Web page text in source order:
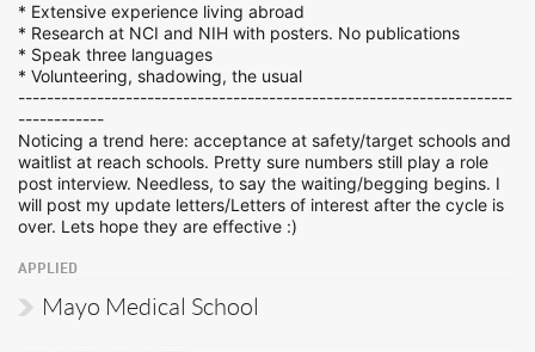
* Extensive experience living abroad
* Research at NCI and NIH with posters. No publications
* Speak three languages
* Volunteering, shadowing, the usual
---------------------------------------------------------------------
------------
Noticing a trend here: acceptance at safety/target schools and
waitlist at reach schools. Pretty sure numbers still play a role
post interview. Needless, to say the waiting/begging begins. I
will post my update letters/Letters of interest after the cycle is
over. Lets hope they are effective :)
APPLIED
Mayo Medical School